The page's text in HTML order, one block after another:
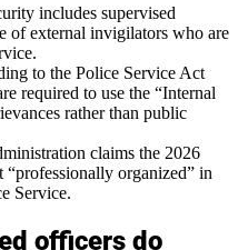
includes supervised
of external invigilators who are
to the Police Service Act
required to use the “Internal
rather than public
claims the 2026
“professionally organized” in
Service.
officers do